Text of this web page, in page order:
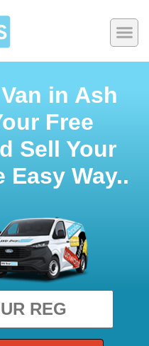
in Ash
Free
Sell Your
Easy Way..